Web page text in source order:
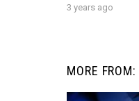
3 years ago
MORE FROM: